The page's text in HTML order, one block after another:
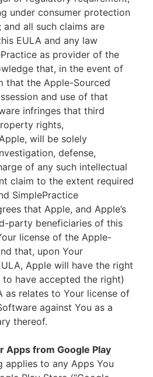
under consumer protection
all such claims are
EULA and any law
as provider of the
that, in the event of
that the Apple-Sourced
and use of that
infringes that third
rights,
will be solely
defense,
of any such intellectual
claim to the extent required
SimplePractice
that Apple, and Apple’s
party beneficiaries of this
license of the Apple-
that, upon Your
Apple will have the right
have accepted the right)
as relates to Your license of
against You as a
thereof.
Apps from Google Play
applies to any Apps You